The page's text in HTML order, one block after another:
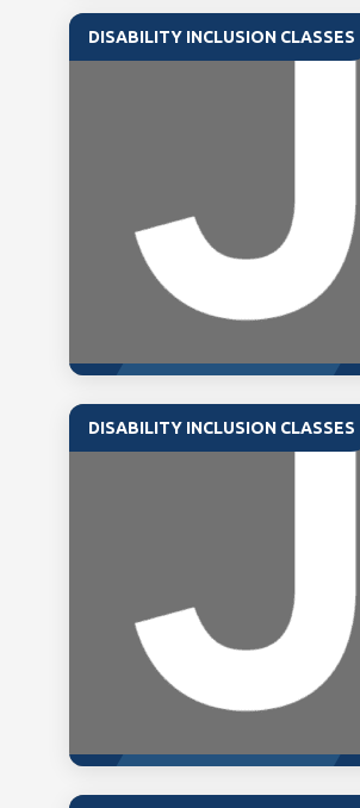
DISABILITY INCLUSION CLASSES
DISABILITY INCLUSION CLASSES